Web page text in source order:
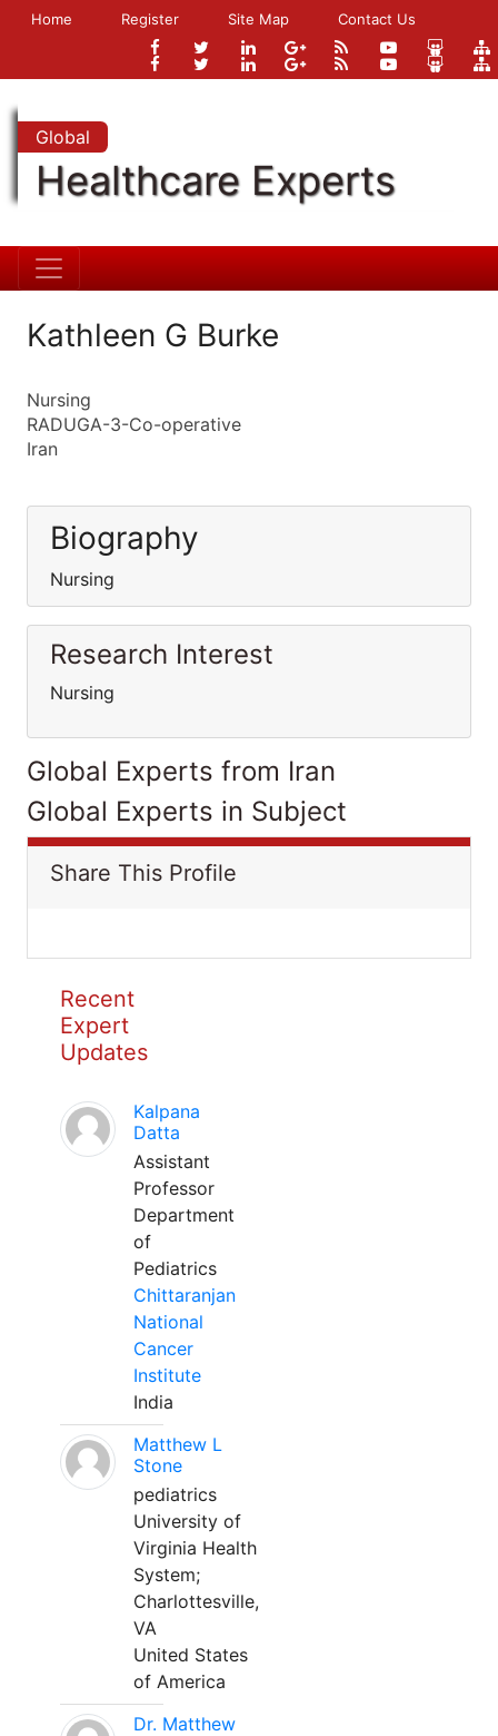
Home Register Site Map Contact Us
Global
Healthcare Experts
Kathleen G Burke
Nursing
RADUGA-3-Co-operative
Iran
Biography
Nursing
Research Interest
Nursing
Global Experts from Iran
Global Experts in Subject
Share This Profile
Recent
Expert
Updates
Kalpana
Datta
Assistant
Professor
Department
of
Pediatrics
Chittaranjan
National
Cancer
Institute
India
Matthew L
Stone
pediatrics
University of
Virginia Health
System;
Charlottesville,
VA
United States
of America
Dr. Matthew